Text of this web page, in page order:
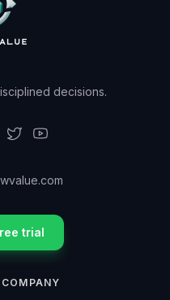
decisions.
trial
COMPANY